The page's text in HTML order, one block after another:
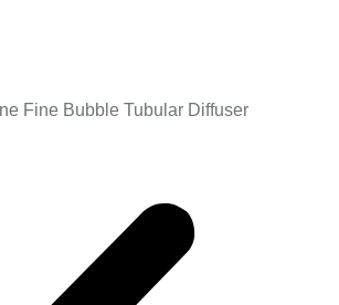
Fine Bubble Tubular Diffuser